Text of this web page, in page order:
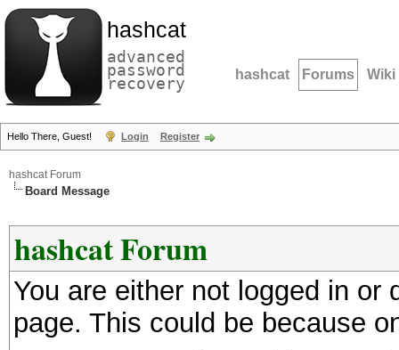
hashcat
advanced
password
recovery hashcat Forums Wiki
Hello There, Guest! Login Register
hashcat Forum
Board Message
hashcat Forum
You are either not logged in
page. This could be because